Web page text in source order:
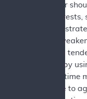
have higher
using arm
movement
naturally
2020). This
weakness by
could over time
susceptible to